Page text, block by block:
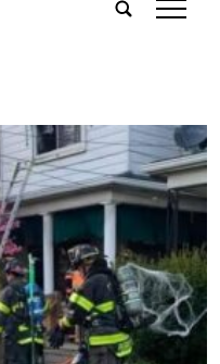
tap